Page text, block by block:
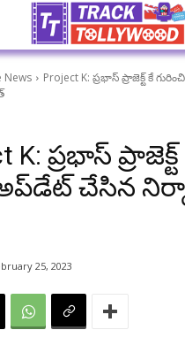
News
Project K: ప్రభాస్ ప్రాజెక్ట్ కే
K: ప్రభాస్
చేసిన
25, 2023